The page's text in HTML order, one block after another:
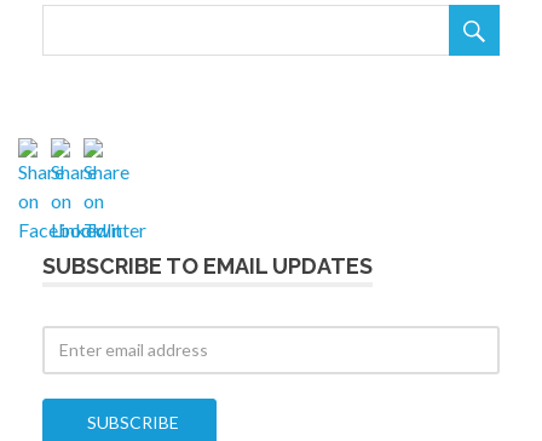

SUBSCRIBE TO EMAIL UPDATES